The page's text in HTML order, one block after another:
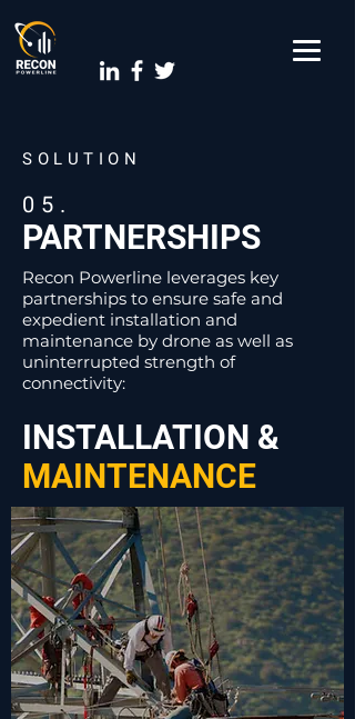
SOLUTION
05.
PARTNERSHIPS
Recon Powerline leverages key
partnerships to ensure safe and
expedient installation and
maintenance by drone as well as
uninterrupted strength of
connectivity:
INSTALLATION &
MAINTENANCE